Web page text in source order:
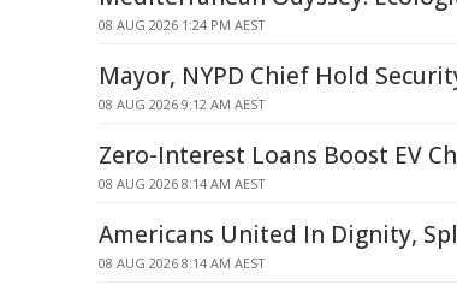
08 AUG 2026 1:24 PM AEST
Mayor, NYPD Chief Hold
08 AUG 2026 9:12 AM AEST
Zero-Interest Loans Boost EV
08 AUG 2026 8:14 AM AEST
Americans United In Dignity,
08 AUG 2026 8:14 AM AEST